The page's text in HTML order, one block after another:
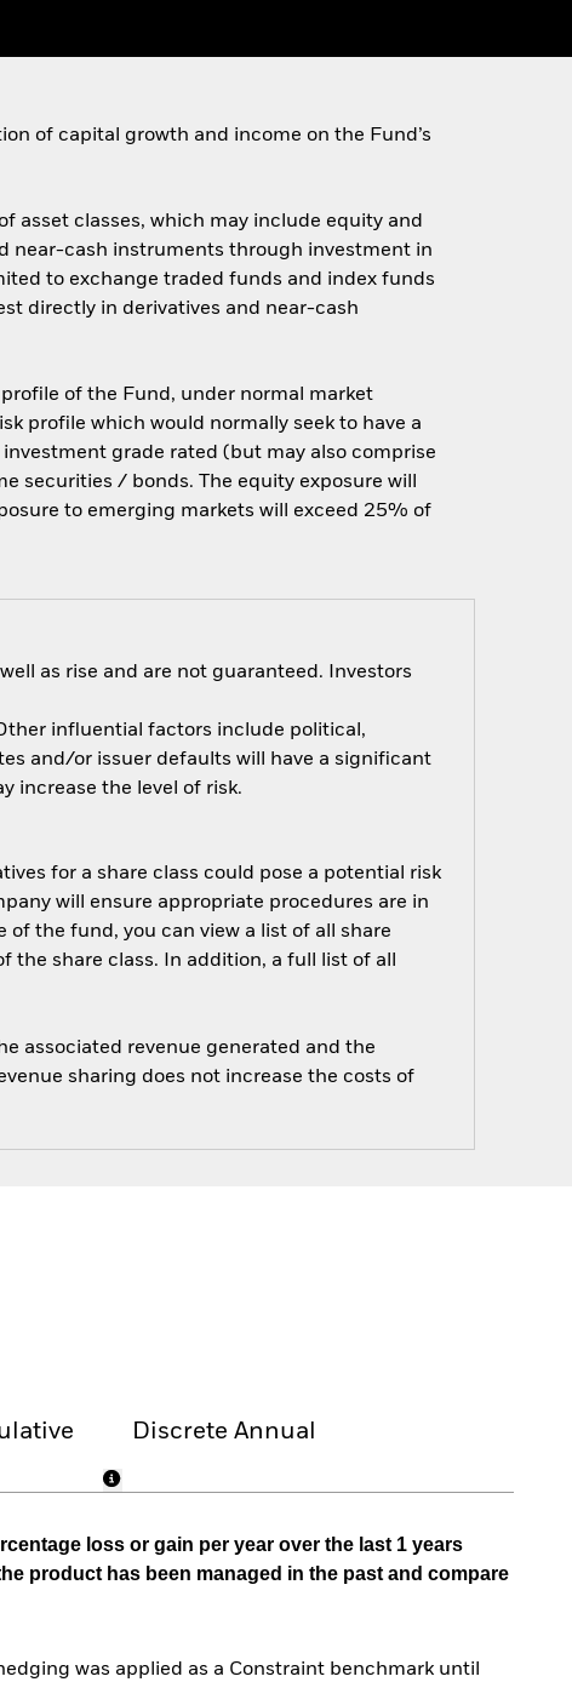
of capital growth and income on the Fund’s
asset classes, which may include equity and
near-cash instruments through investment in
to exchange traded funds and index funds
directly in derivatives and near-cash
of the Fund, under normal market
profile which would normally seek to have a
grade rated (but may also comprise
securities / bonds. The equity exposure will
to emerging markets will exceed 25% of
as rise and are not guaranteed. Investors
influential factors include political,
and/or issuer defaults will have a significant
increase the level of risk.
for a share class could pose a potential risk
will ensure appropriate procedures are in
the fund, you can view a list of all share
the share class. In addition, a full list of all
associated revenue generated and the
sharing does not increase the costs of
Discrete Annual
loss or gain per year over the last 1 years
product has been managed in the past and compare
was applied as a Constraint benchmark until